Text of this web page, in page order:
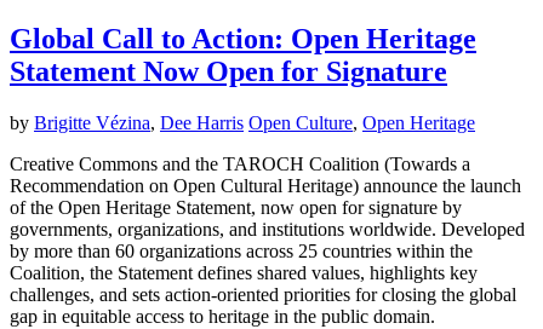
Global Call to Action: Open Heritage
Statement Now Open for Signature
by Brigitte Vézina, Dee Harris Open Culture, Open Heritage
Creative Commons and the TAROCH Coalition (Towards a
Recommendation on Open Cultural Heritage) announce the launch
of the Open Heritage Statement, now open for signature by
governments, organizations, and institutions worldwide. Developed
by more than 60 organizations across 25 countries within the
Coalition, the Statement defines shared values, highlights key
challenges, and sets action-oriented priorities for closing the global
gap in equitable access to heritage in the public domain.